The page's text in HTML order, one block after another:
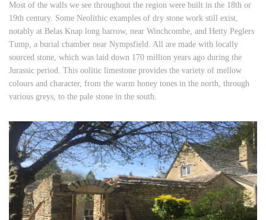
Most of the walls we see throughout the region were built in the 18th or
19th century. Some Neolithic examples of dry stone work still exist,
notably at Belas Knap long barrow, near Winchcombe, and Hetty Peglers
Tump, a burial chamber near Nympsfield. All are made with locally
sourced stone, which was laid down 170 million years ago during the
Jurassic period. This oolitic limestone provides the variety of mellow
colours and character, from the warm honey tones in the north, through
various greys, to the pale stone in the south.